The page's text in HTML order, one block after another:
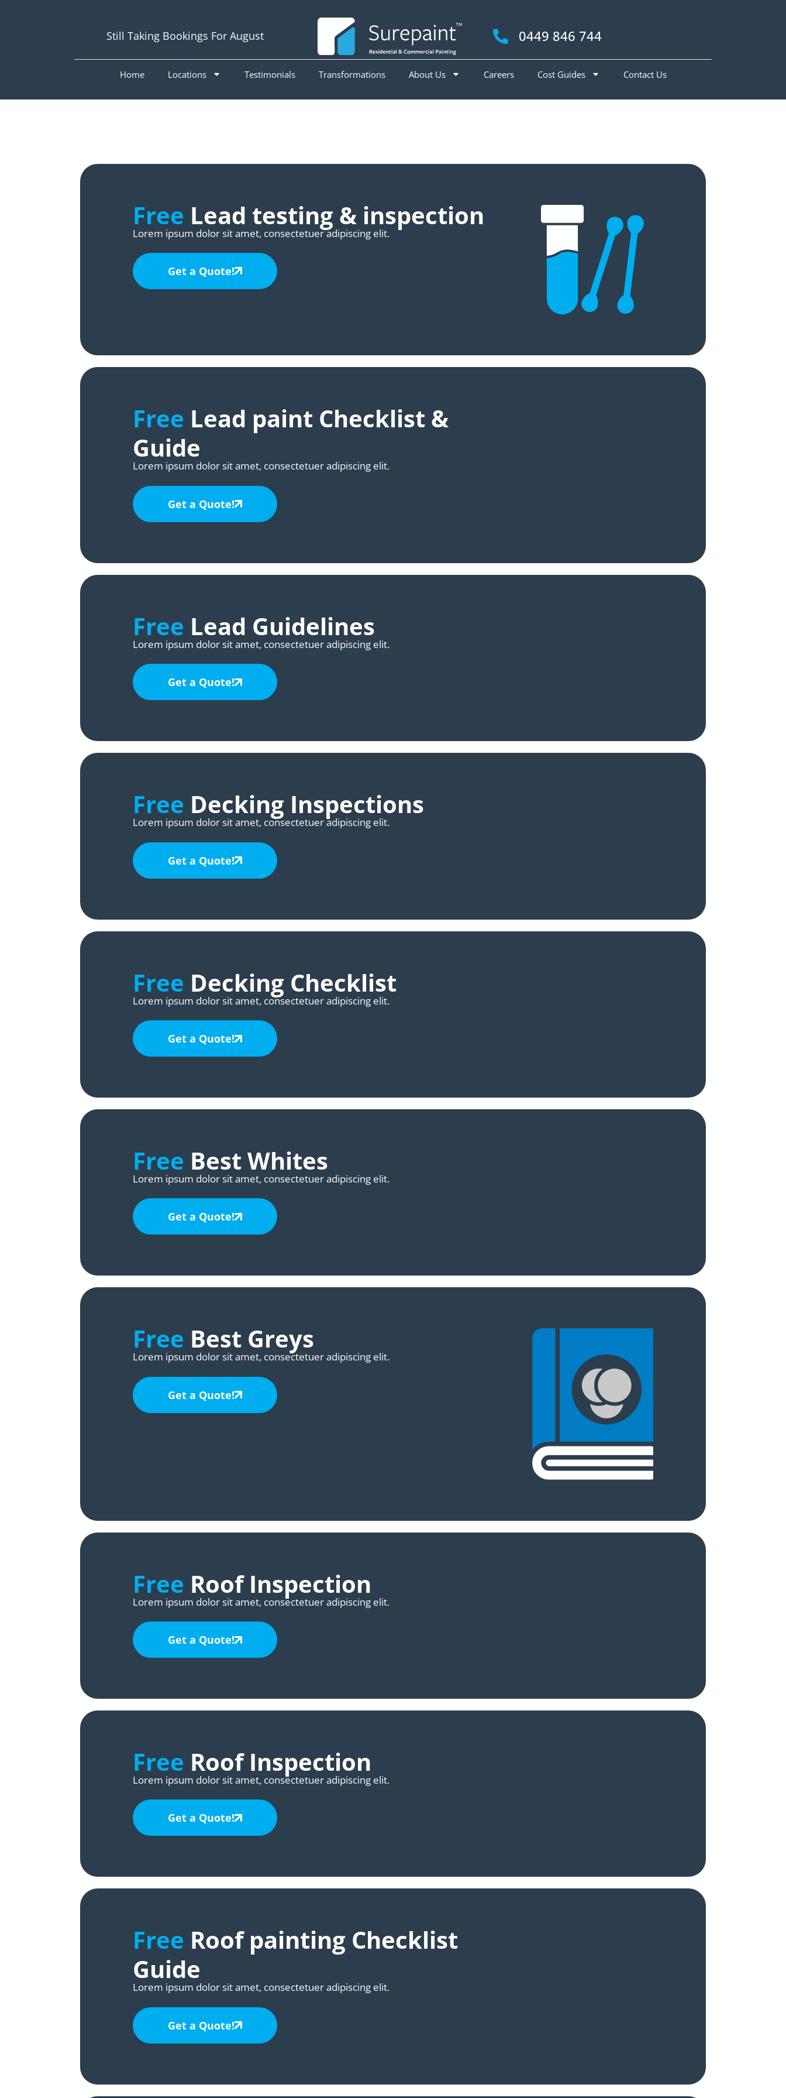
Still Taking Bookings For August 0449 846 744
Home Locations Testimonials Transformations About Us Careers Cost Guides Contact Us
Free Lead testing & inspection
Lorem ipsum dolor sit amet, consectetuer adipiscing elit.
Get a Quote!
Free Lead paint Checklist &
Guide
Lorem ipsum dolor sit amet, consectetuer adipiscing elit.
Get a Quote!
Free Lead Guidelines
Lorem ipsum dolor sit amet, consectetuer adipiscing elit.
Get a Quote!
Free Decking Inspections
Lorem ipsum dolor sit amet, consectetuer adipiscing elit.
Get a Quote!
Free Decking Checklist
Lorem ipsum dolor sit amet, consectetuer adipiscing elit.
Get a Quote!
Free Best Whites
Lorem ipsum dolor sit amet, consectetuer adipiscing elit.
Get a Quote!
Free Best Greys
Lorem ipsum dolor sit amet, consectetuer adipiscing elit.
Get a Quote!
Free Roof Inspection
Lorem ipsum dolor sit amet, consectetuer adipiscing elit.
Get a Quote!
Free Roof Inspection
Lorem ipsum dolor sit amet, consectetuer adipiscing elit.
Get a Quote!
Free Roof painting Checklist
Guide
Lorem ipsum dolor sit amet, consectetuer adipiscing elit.
Get a Quote!